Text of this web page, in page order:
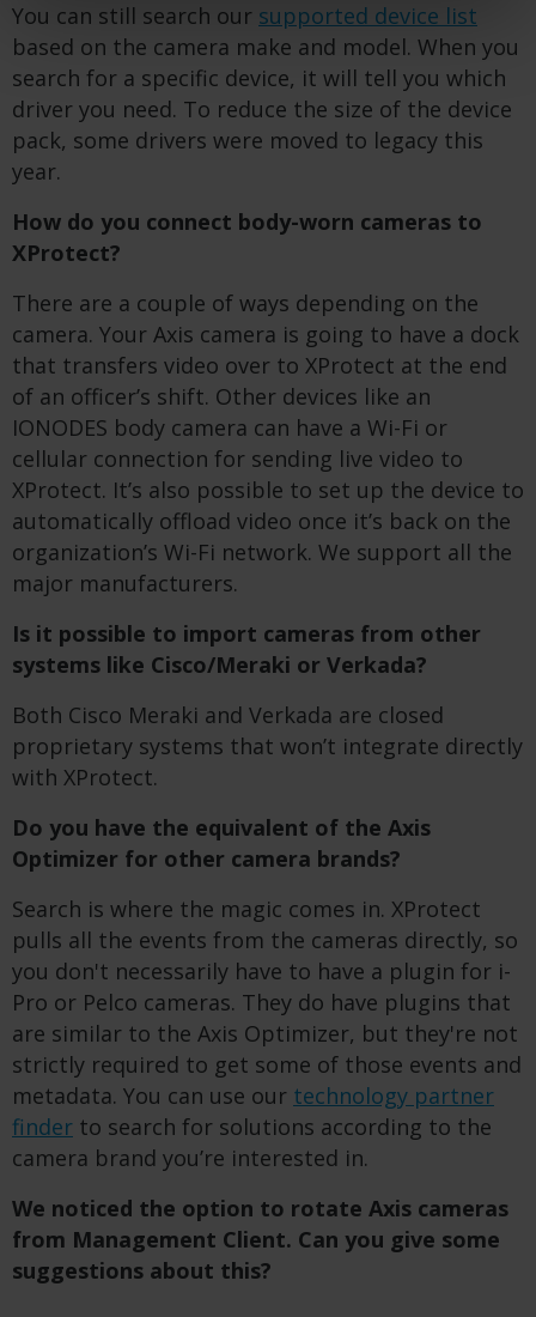
You can still search our supported device list
based on the camera make and model. When you
search for a specific device, it will tell you which
driver you need. To reduce the size of the device
pack, some drivers were moved to legacy this
year.
How do you connect body-worn cameras to
XProtect?
There are a couple of ways depending on the
camera. Your Axis camera is going to have a dock
that transfers video over to XProtect at the end
of an officer’s shift. Other devices like an
IONODES body camera can have a Wi-Fi or
cellular connection for sending live video to
XProtect. It’s also possible to set up the device to
automatically offload video once it’s back on the
organization’s Wi-Fi network. We support all the
major manufacturers.
Is it possible to import cameras from other
systems like Cisco/Meraki or Verkada?
Both Cisco Meraki and Verkada are closed
proprietary systems that won’t integrate directly
with XProtect.
Do you have the equivalent of the Axis
Optimizer for other camera brands?
Search is where the magic comes in. XProtect
pulls all the events from the cameras directly, so
you don't necessarily have to have a plugin for i-
Pro or Pelco cameras. They do have plugins that
are similar to the Axis Optimizer, but they're not
strictly required to get some of those events and
metadata. You can use our technology partner
finder to search for solutions according to the
camera brand you’re interested in.
We noticed the option to rotate Axis cameras
from Management Client. Can you give some
suggestions about this?